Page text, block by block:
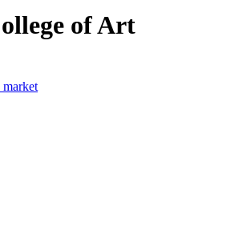
of Art
market